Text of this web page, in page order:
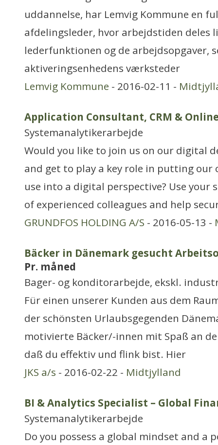
uddannelse, har Lemvig Kommune en
afdelingsleder, hvor arbejdstiden deles
lederfunktionen og de arbejdsopgaver,
aktiveringsenhedens værksteder
Lemvig Kommune - 2016-02-11 -
Application Consultant, CRM &
Systemanalytikerarbejde
Would you like to join us on our digital
and get to play a key role in putting our
use into a digital perspective? Use your
of experienced colleagues and help
GRUNDFOS HOLDING A/S - 2016-05-13 -
Bäcker in Dänemark gesucht
Pr. måned
Bager- og konditorarbejde, ekskl.
Für einen unserer Kunden aus dem
der schönsten Urlaubsgegenden
motivierte Bäcker/-innen mit Spaß an
daß du effektiv und flink bist. Hier
JKS a/s - 2016-02-22 - Midtjylland
BI & Analytics Specialist – Global
Systemanalytikerarbejde
Do you possess a global mindset and a